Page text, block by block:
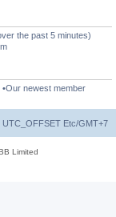
the past 5 minutes)
newest member
UTC_OFFSET Etc/GMT+7
Limited